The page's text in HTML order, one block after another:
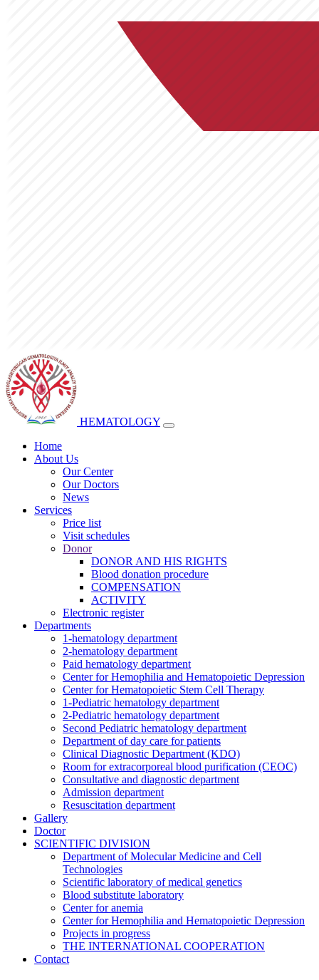
HEMATOLOGY
Home
About Us
Our Center
Our Doctors
News
Services
Price list
Visit schedules
Donor
DONOR AND HIS RIGHTS
Blood donation procedure
COMPENSATION
ACTIVITY
Electronic register
Departments
1-hematology department
2-hematology department
Paid hematology department
Center for Hemophilia and Hematopoietic Depression
Center for Hematopoietic Stem Cell Therapy
1-Pediatric hematology department
2-Pediatric hematology department
Second Pediatric hematology department
Department of day care for patients
Clinical Diagnostic Department (KDO)
Room for extracorporeal blood purification (CEOC)
Consultative and diagnostic department
Admission department
Resuscitation department
Gallery
Doctor
SCIENTIFIC DIVISION
Department of Molecular Medicine and Cell
Technologies
Scientific laboratory of medical genetics
Blood substitute laboratory
Center for anemia
Center for Hemophilia and Hematopoietic Depression
Projects in progress
THE INTERNATIONAL COOPERATION
Contact